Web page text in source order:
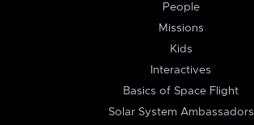
People
Missions
Kids
Interactives
Basics of Space Flight
Solar System Ambassadors